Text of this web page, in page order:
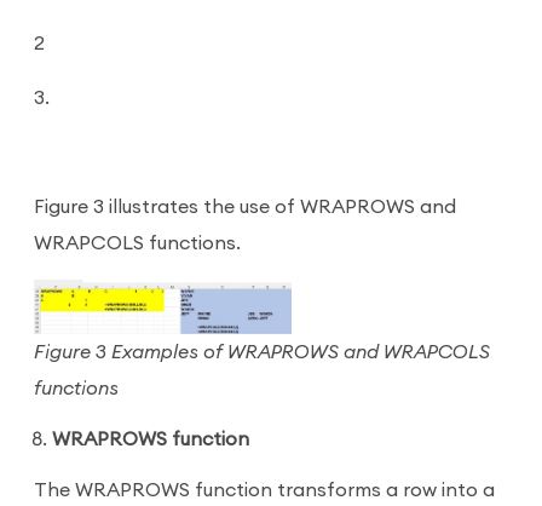
2
3.
Figure 3 illustrates the use of WRAPROWS and
WRAPCOLS functions.
Figure 3 Examples of WRAPROWS and WRAPCOLS
functions
WRAPROWS function
The WRAPROWS function transforms a row into a